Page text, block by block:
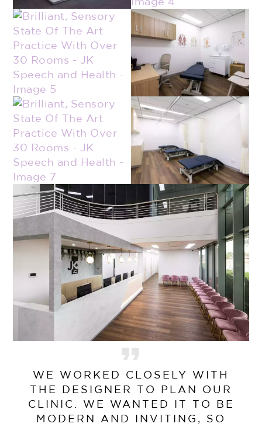
WE WORKED CLOSELY WITH
THE DESIGNER TO PLAN OUR
CLINIC. WE WANTED IT TO BE
MODERN AND INVITING, SO